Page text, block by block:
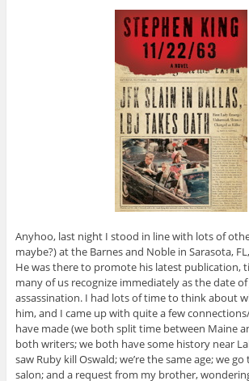
Anyhoo, last night I stood in line with lots of
maybe?) at the Barnes and Noble in Sarasota,
He was there to promote his latest publication,
many of us recognize immediately as the date of
assassination. I had lots of time to think about
him, and I came up with quite a few
have made (we both split time between Maine
both writers; we both have some history near
saw Ruby kill Oswald; we’re the same age; we
salon; and a request from my brother,